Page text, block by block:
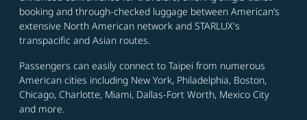
booking and through-checked luggage between American’s
extensive North American network and STARLUX's
transpacific and Asian routes.
Passengers can easily connect to Taipei from numerous
American cities including New York, Philadelphia, Boston,
Chicago, Charlotte, Miami, Dallas-Fort Worth, Mexico City
and more.